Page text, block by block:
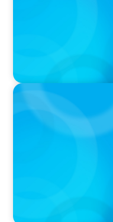
PODCAST
Curiosity vs
Generalists with
Wickett Advisory